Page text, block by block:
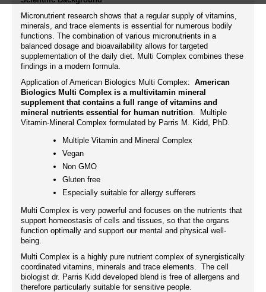
Micronutrient research shows that a regular supply of vitamins,
minerals, and trace elements is essential for numerous bodily
functions. The combination of various micronutrients in a
balanced dosage and bioavailability allows for targeted
supplementation of the daily diet. Multi Complex combines these
findings in a modern formula.
Application of American Biologics Multi Complex: American
Biologics Multi Complex is a multivitamin mineral
supplement that contains a full range of vitamins and
mineral nutrients essential for human nutrition. Multiple
Vitamin-Mineral Complex formulated by Parris M. Kidd, PhD.
Multiple Vitamin and Mineral Complex
Vegan
Non GMO
Gluten free
Especially suitable for allergy sufferers
Multi Complex is very powerful and focuses on the nutrients that
support homeostasis of cells and tissues, so that the organs
function optimally and support our mental and physical well-
being.
Multi Complex is a highly pure nutrient complex of synergistically
coordinated vitamins, minerals and trace elements. The cell
biologist dr. Parris Kidd developed blend is free of allergens and
therefore particularly suitable for sensitive people.